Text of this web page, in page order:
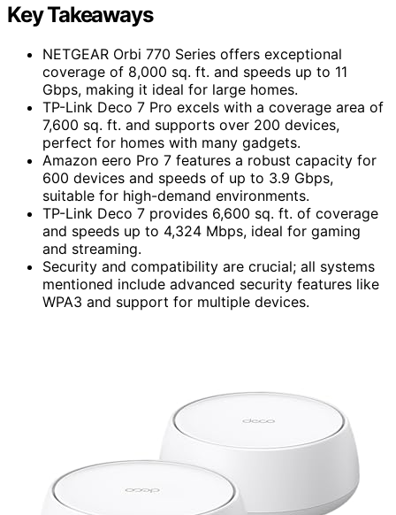
Key Takeaways
NETGEAR Orbi 770 Series offers exceptional
coverage of 8,000 sq. ft. and speeds up to 11
Gbps, making it ideal for large homes.
TP-Link Deco 7 Pro excels with a coverage area of
7,600 sq. ft. and supports over 200 devices,
perfect for homes with many gadgets.
Amazon eero Pro 7 features a robust capacity for
600 devices and speeds of up to 3.9 Gbps,
suitable for high-demand environments.
TP-Link Deco 7 provides 6,600 sq. ft. of coverage
and speeds up to 4,324 Mbps, ideal for gaming
and streaming.
Security and compatibility are crucial; all systems
mentioned include advanced security features like
WPA3 and support for multiple devices.